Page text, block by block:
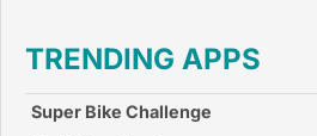
TRENDING APPS
Super Bike Challenge